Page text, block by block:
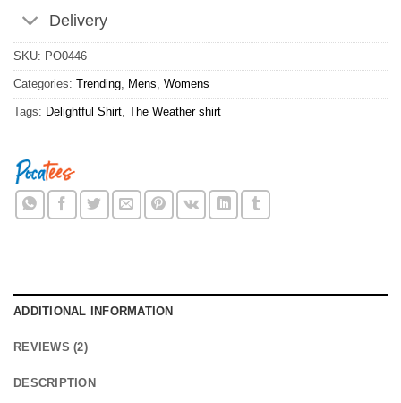
Delivery
SKU: PO0446
Categories: Trending, Mens, Womens
Tags: Delightful Shirt, The Weather shirt
ADDITIONAL INFORMATION
REVIEWS (2)
DESCRIPTION